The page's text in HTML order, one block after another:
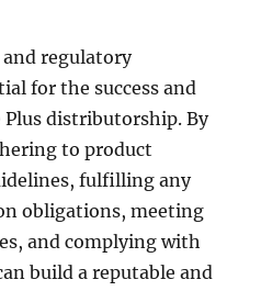
regulatory
for the success and
distributorship. By
to product
fulfilling any
obligations, meeting
and complying with
build a reputable and